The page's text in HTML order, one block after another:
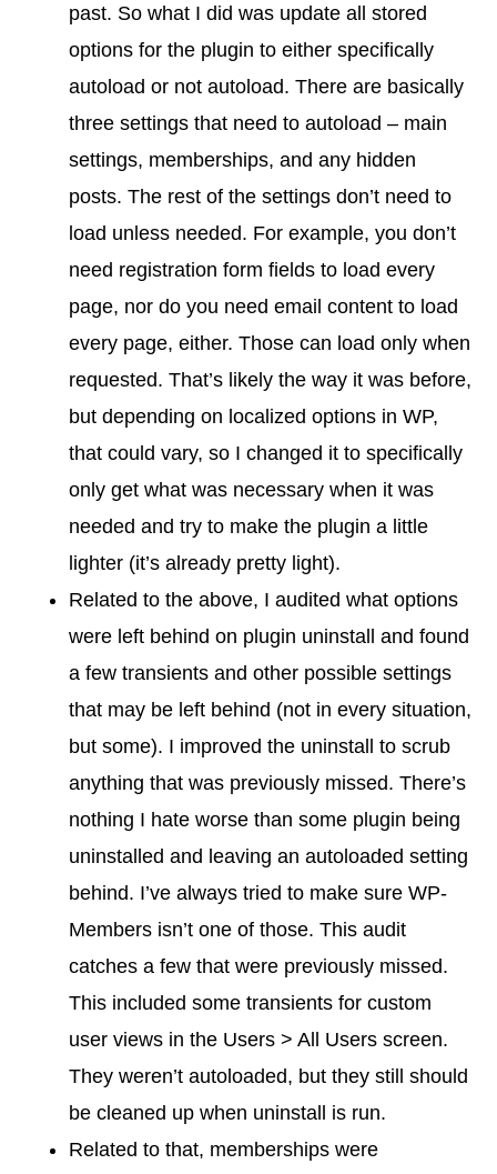
past. So what I did was update all stored
options for the plugin to either specifically
autoload or not autoload. There are basically
three settings that need to autoload – main
settings, memberships, and any hidden
posts. The rest of the settings don’t need to
load unless needed. For example, you don’t
need registration form fields to load every
page, nor do you need email content to load
every page, either. Those can load only when
requested. That’s likely the way it was before,
but depending on localized options in WP,
that could vary, so I changed it to specifically
only get what was necessary when it was
needed and try to make the plugin a little
lighter (it’s already pretty light).
Related to the above, I audited what options
were left behind on plugin uninstall and found
a few transients and other possible settings
that may be left behind (not in every situation,
but some). I improved the uninstall to scrub
anything that was previously missed. There’s
nothing I hate worse than some plugin being
uninstalled and leaving an autoloaded setting
behind. I’ve always tried to make sure WP-
Members isn’t one of those. This audit
catches a few that were previously missed.
This included some transients for custom
user views in the Users > All Users screen.
They weren’t autoloaded, but they still should
be cleaned up when uninstall is run.
Related to that, memberships were